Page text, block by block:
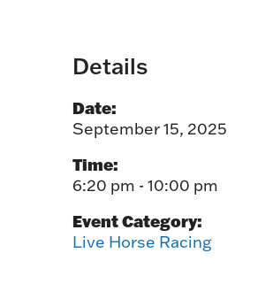
Details
Date:
September 15, 2025
Time:
6:20 pm - 10:00 pm
Event Category:
Live Horse Racing